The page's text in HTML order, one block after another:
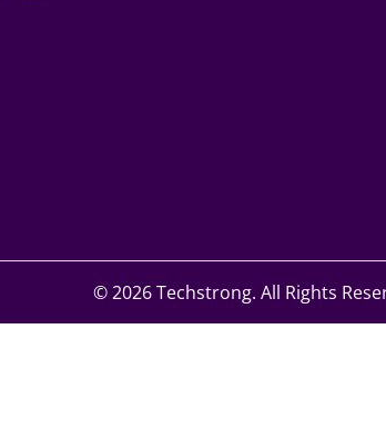
©2026 Techstrong. All Rights